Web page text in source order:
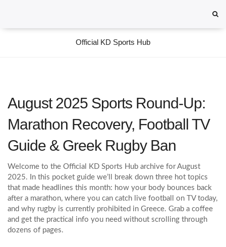
Official KD Sports Hub
August 2025 Sports Round‑Up:
Marathon Recovery, Football TV
Guide & Greek Rugby Ban
Welcome to the Official KD Sports Hub archive for August
2025. In this pocket guide we’ll break down three hot topics
that made headlines this month: how your body bounces back
after a marathon, where you can catch live football on TV today,
and why rugby is currently prohibited in Greece. Grab a coffee
and get the practical info you need without scrolling through
dozens of pages.